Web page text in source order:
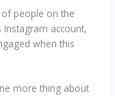
people on the
account,
when this
more thing about